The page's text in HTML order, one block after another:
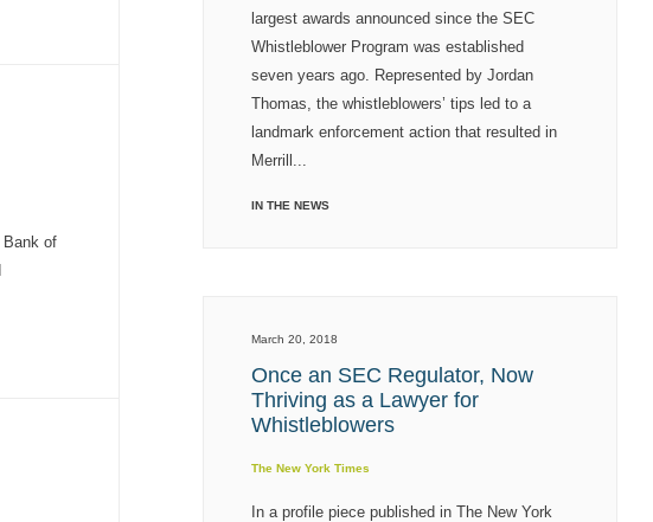
Bank of
largest awards announced since the SEC
Whistleblower Program was established
seven years ago. Represented by Jordan
Thomas, the whistleblowers’ tips led to a
landmark enforcement action that resulted in
Merrill...
IN THE NEWS
March 20, 2018
Once an SEC Regulator, Now
Thriving as a Lawyer for
Whistleblowers
The New York Times
In a profile piece published in The New York